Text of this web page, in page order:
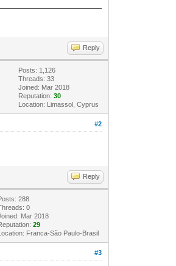
Reply
Posts: 1,126
Threads: 33
Joined: Mar 2018
Reputation:30
Location: Limassol, Cyprus
#2
Reply
288
0
Mar 2018
29
Franca-São Paulo-Brasil
#3